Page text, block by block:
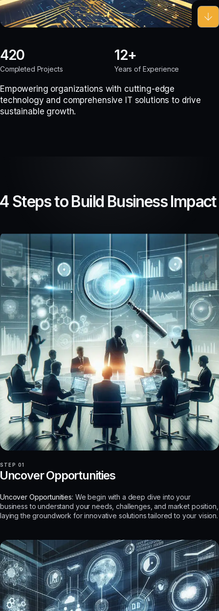
420
Completed Projects
12
Years of Experience
Empowering organizations with cutting-edge
technology and comprehensive IT solutions to drive
sustainable growth.
Steps to Build Business Impact
STEP 01
Opportunities
Uncover Opportunities: We begin with a deep dive into your
business to understand your needs, challenges, and market position,
laying the groundwork for innovative solutions tailored to your vision.